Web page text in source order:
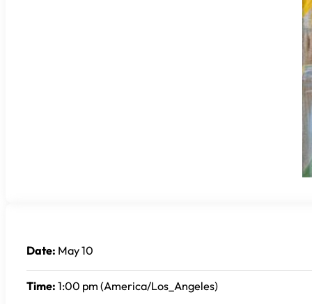
Date: May 10
Time: 1:00 pm (America/Los_Angeles)